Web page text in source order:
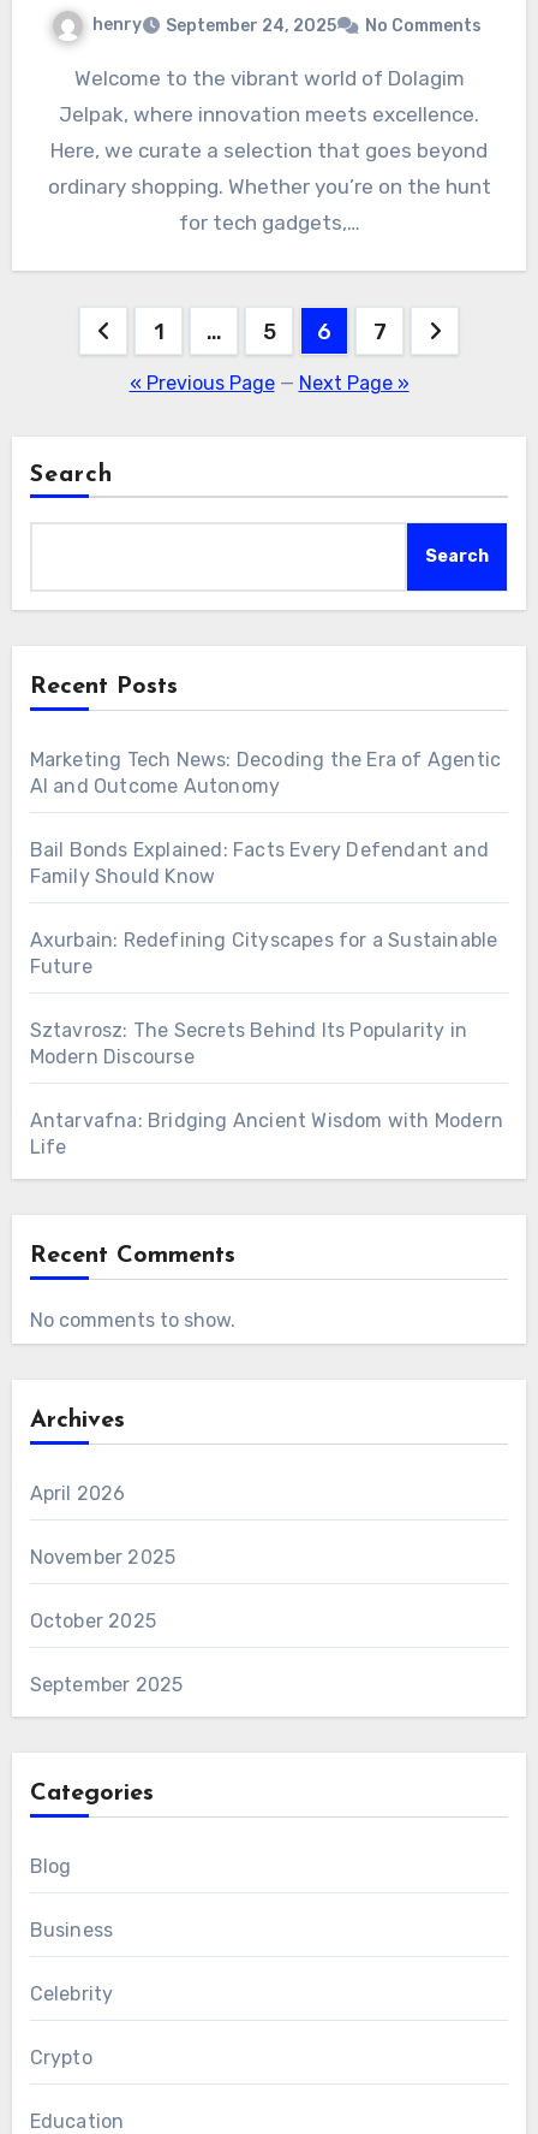
henry September 24, 2025 No Comments
Welcome to the vibrant world of Dolagim
Jelpak, where innovation meets excellence.
Here, we curate a selection that goes beyond
ordinary shopping. Whether you’re on the hunt
for tech gadgets,…
Posts
pagination
1 … 5 6 7
« Previous Page— Next Page »
Search
Search
Recent Posts
Marketing Tech News: Decoding the Era of Agentic
AI and Outcome Autonomy
Bail Bonds Explained: Facts Every Defendant and
Family Should Know
Axurbain: Redefining Cityscapes for a Sustainable
Future
Sztavrosz: The Secrets Behind Its Popularity in
Modern Discourse
Antarvafna: Bridging Ancient Wisdom with Modern
Life
Recent Comments
No comments to show.
Archives
April 2026
November 2025
October 2025
September 2025
Categories
Blog
Business
Celebrity
Crypto
Education